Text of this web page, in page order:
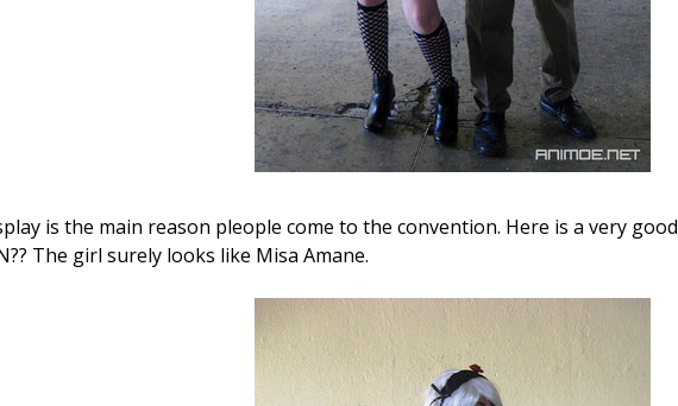
is the main reason pleople come to the convention. Here is a very good
The girl surely looks like Misa Amane.